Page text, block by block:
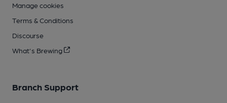
Manage cookies
Terms & Conditions
Discourse
What's Brewing
Branch Support